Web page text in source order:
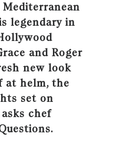
legendary in
and Roger
new look
at helm, the
set on
chef